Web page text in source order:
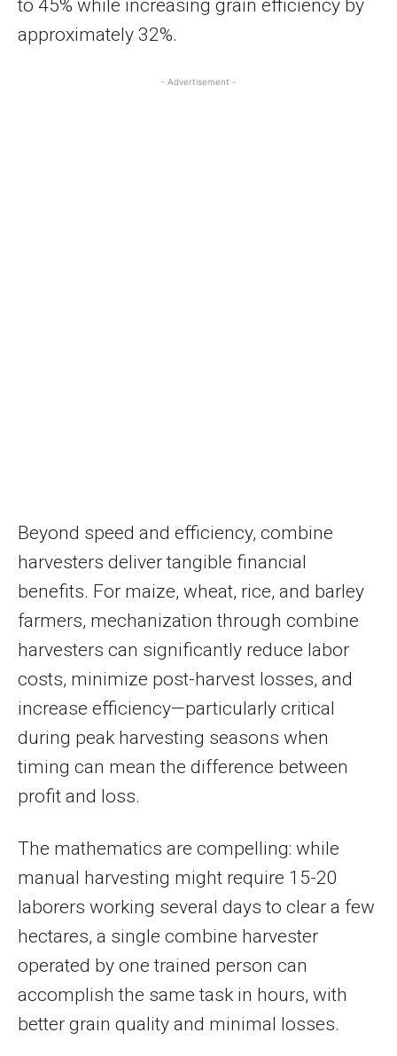
to 45% while increasing grain efficiency by
approximately 32%.
- Advertisement -
Beyond speed and efficiency, combine
harvesters deliver tangible financial
benefits. For maize, wheat, rice, and barley
farmers, mechanization through combine
harvesters can significantly reduce labor
costs, minimize post-harvest losses, and
increase efficiency—particularly critical
during peak harvesting seasons when
timing can mean the difference between
profit and loss.
The mathematics are compelling: while
manual harvesting might require 15-20
laborers working several days to clear a few
hectares, a single combine harvester
operated by one trained person can
accomplish the same task in hours, with
better grain quality and minimal losses.